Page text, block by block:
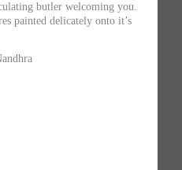
butler welcoming you.
painted delicately onto it’s